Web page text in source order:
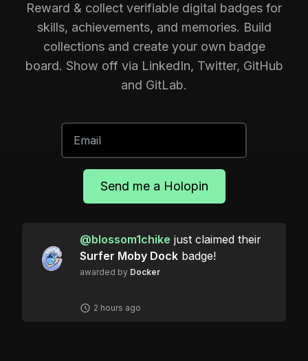
Reward & collect verifiable digital badges for
skills, achievements, and memories. Build
collections and create your own badge
board. Show off via LinkedIn, Twitter, GitHub
and GitLab.
Send me a Holopin
@blossom1chike just claimed their
Surfer Moby Dock badge!
awarded by Docker
2 hours ago